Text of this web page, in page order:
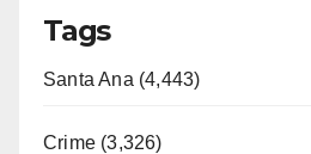
Tags
Santa Ana (4,443)
Crime (3,326)